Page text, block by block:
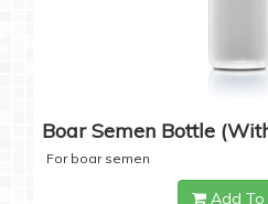
Boar Semen Bottle
For boar semen
Add